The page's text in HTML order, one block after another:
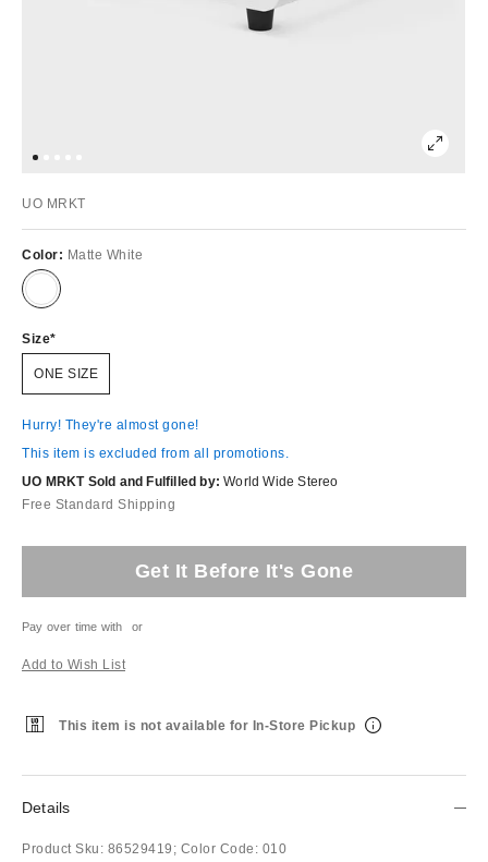
UO MRKT
Color: Matte White
Size
ONE SIZE
Hurry! They're almost gone!
This item is excluded from all promotions.
UO MRKT Sold and Fulfilled by: World Wide Stereo
Free Standard Shipping
Get It Before It's Gone
Pay over time with or
Add to Wish List
This item is not available for In-Store Pickup
Details
Product Sku: 86529419; Color Code: 010